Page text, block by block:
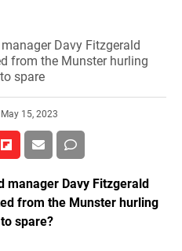
Davy Fitzgerald
from the Munster hurling
spare
May 15, 2023
manager Davy Fitzgerald
from the Munster hurling
spare?